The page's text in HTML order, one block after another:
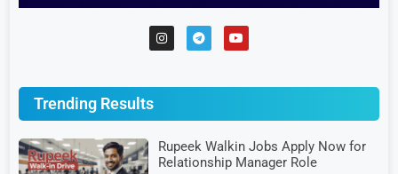
Trending Results
Rupeek Walkin Jobs Apply Now for
Relationship Manager Role